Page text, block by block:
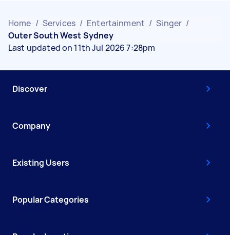
Home / Services / Entertainment / Singer /
Outer South West Sydney
Last updated on 11th Jul 2026 7:28pm
Discover
Company
Existing Users
Popular Categories